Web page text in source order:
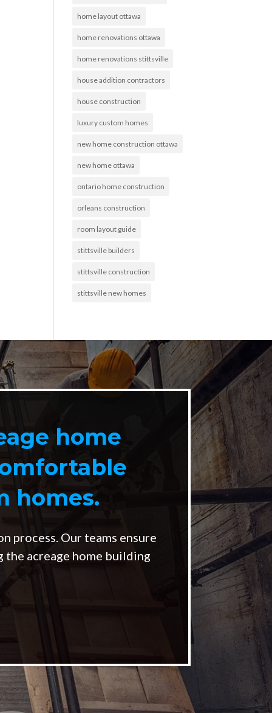
home layout ottawa
home renovations ottawa
home renovations stittsville
house addition contractors
house construction
luxury custom homes
new home construction ottawa
new home ottawa
ontario home construction
orleans construction
room layout guide
stittsville builders
stittsville construction
stittsville new homes
home
homes.
process. Our teams ensure
acreage home building